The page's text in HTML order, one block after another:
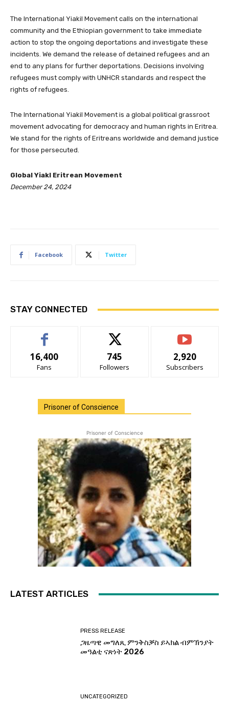
The International Yiakil Movement calls on the international
community and the Ethiopian government to take immediate
action to stop the ongoing deportations and investigate these
incidents. We demand the release of detained refugees and an
end to any plans for further deportations. Decisions involving
refugees must comply with UNHCR standards and respect the
rights of refugees.
The International Yiakil Movement is a global political grassroot
movement advocating for democracy and human rights in Eritrea.
We stand for the rights of Eritreans worldwide and demand justice
for those persecuted.
Global Yiakl Eritrean Movement
December 24, 2024
Facebook Twitter
STAY CONNECTED
16,400
Fans
745
Followers
2,920
Subscribers
Prisoner of Conscience
Prisoner of Conscience
LATEST ARTICLES
PRESS RELEASE
ጋዜጣዊ መግለጺ ምንቅስቓስ ይኣክል ብምኽንያት
መዓልቲ ናጽነት 2026
UNCATEGORIZED